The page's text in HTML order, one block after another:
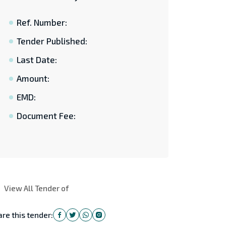
Ref. Number:
Tender Published:
Last Date:
Amount:
EMD:
Document Fee:
View All Tender of
this tender: